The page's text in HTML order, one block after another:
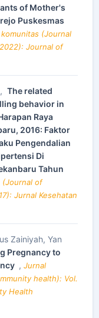
of Mother's
Puskesmas
(Journal
Journal of
The related
behavior in
Raya
2016: Faktor
Pengendalian
Di
Tahun
(Journal of
Jurnal Kesehatan
Zainiyah, Yan
Pregnancy to
, Jurnal
health): Vol.
Health